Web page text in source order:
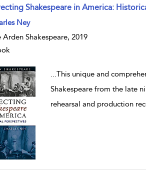
Shakespeare in America:
result details
Ney
Arden Shakespeare, 2019
...This unique and
Shakespeare from the late
rehearsal and production